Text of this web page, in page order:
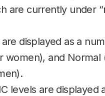
are currently under
displayed as a
and Normal
levels are